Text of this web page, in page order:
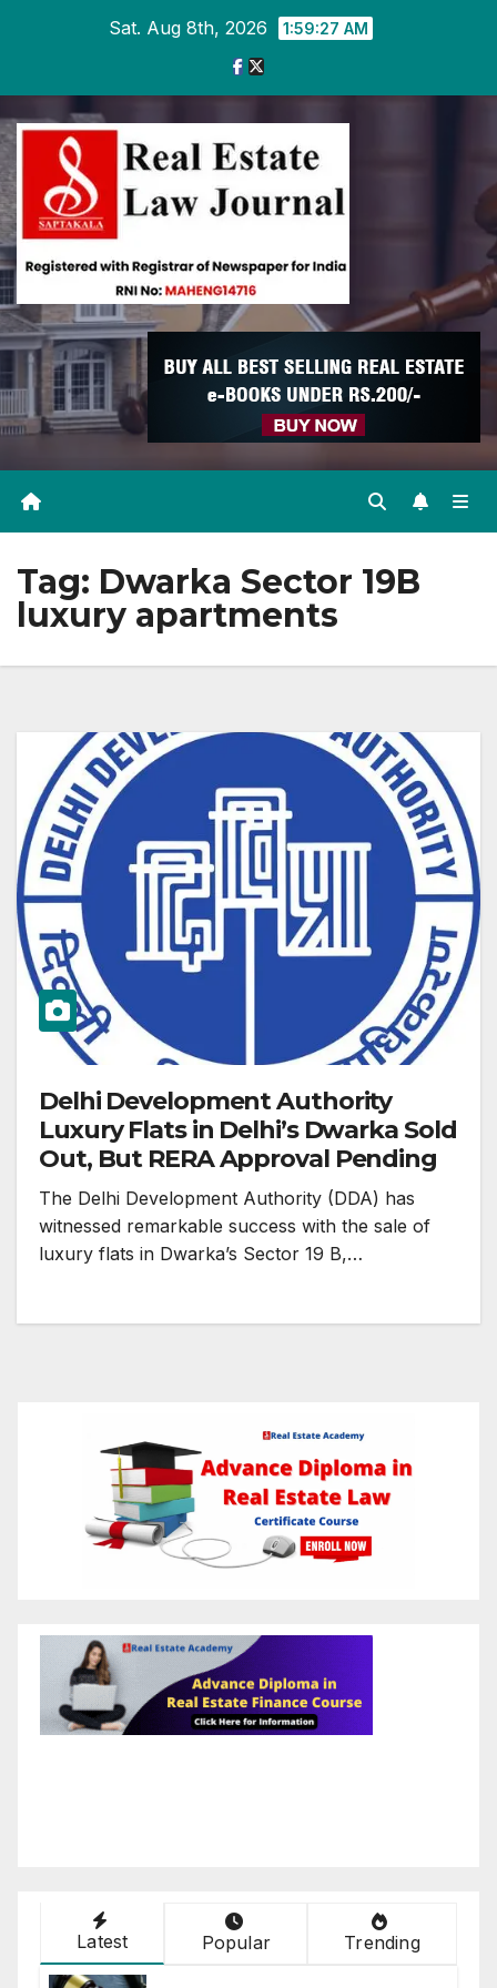
Sat. Aug 8th, 2026 1:59:27 AM
Tag: Dwarka Sector 19B
luxury apartments
Delhi Development Authority
Luxury Flats in Delhi’s Dwarka Sold
Out, But RERA Approval Pending
The Delhi Development Authority (DDA) has
witnessed remarkable success with the sale of
luxury flats in Dwarka’s Sector 19 B,…
Latest Popular Trending